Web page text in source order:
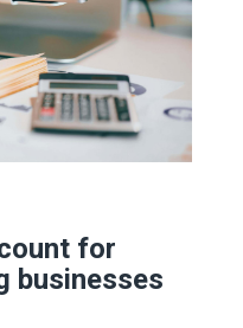
for
businesses